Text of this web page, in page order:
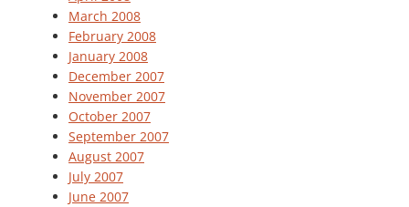
March 2008
February 2008
January 2008
December 2007
November 2007
October 2007
September 2007
August 2007
July 2007
June 2007